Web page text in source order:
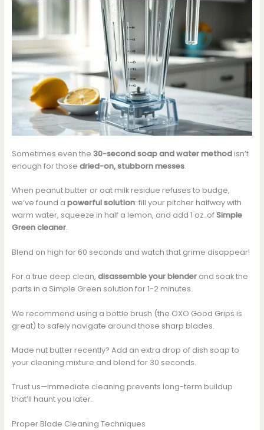
Sometimes even the 30-second soap and water methodisn’t
enough for those dried-on, stubborn messes.
When peanut butter or oat milk residue refuses to budge,
we’ve found a powerful solution: fill your pitcher halfway with
warm water, squeeze in half a lemon, and add 1 oz. ofSimple
Green cleaner.
Blend on high for 60 seconds and watch that grime disappear!
For a true deep clean, disassemble your blenderand soak the
parts in a Simple Green solution for 1-2 minutes.
We recommend using a bottle brush (the OXO Good Grips is
great) to safely navigate around those sharp blades.
Made nut butter recently? Add an extra drop of dish soap to
your cleaning mixture and blend for 30 seconds.
Trust us—immediate cleaning prevents long-term buildup
that’ll haunt you later.
Proper Blade Cleaning Techniques